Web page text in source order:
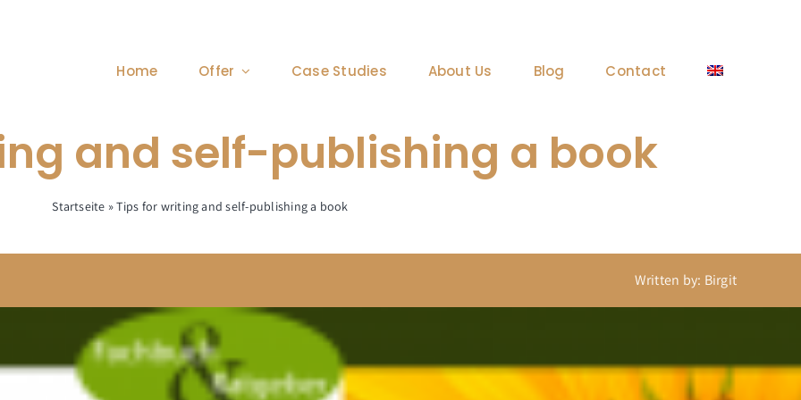
Home Offer Case Studies About Us Blog Contact
and self-publishing a book
Startseite »Tips for writing and self-publishing a book
Written by: Birgit